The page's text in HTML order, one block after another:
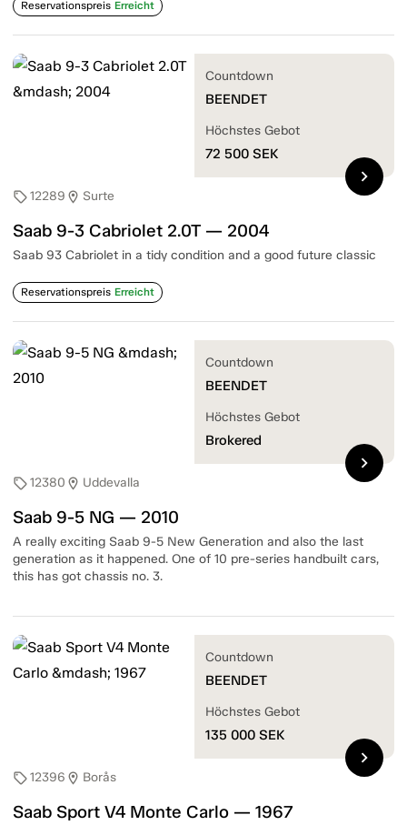
Reservationspreis Erreicht
sell12289 location_on Surte
Saab 9-3 Cabriolet 2.0T — 2004
Saab 93 Cabriolet in a tidy condition and a good future classic
Reservationspreis Erreicht
Countdown
BEENDET
Höchstes Gebot
72 500 SEK
chevron_right
sell12380 location_on Uddevalla
Saab 9-5 NG — 2010
A really exciting Saab 9-5 New Generation and also the last
generation as it happened. One of 10 pre-series handbuilt cars,
this has got chassis no. 3.
Countdown
BEENDET
Höchstes Gebot
Brokered
chevron_right
sell12396 location_on Borås
Saab Sport V4 Monte Carlo — 1967
Countdown
BEENDET
Höchstes Gebot
135 000 SEK
chevron_right